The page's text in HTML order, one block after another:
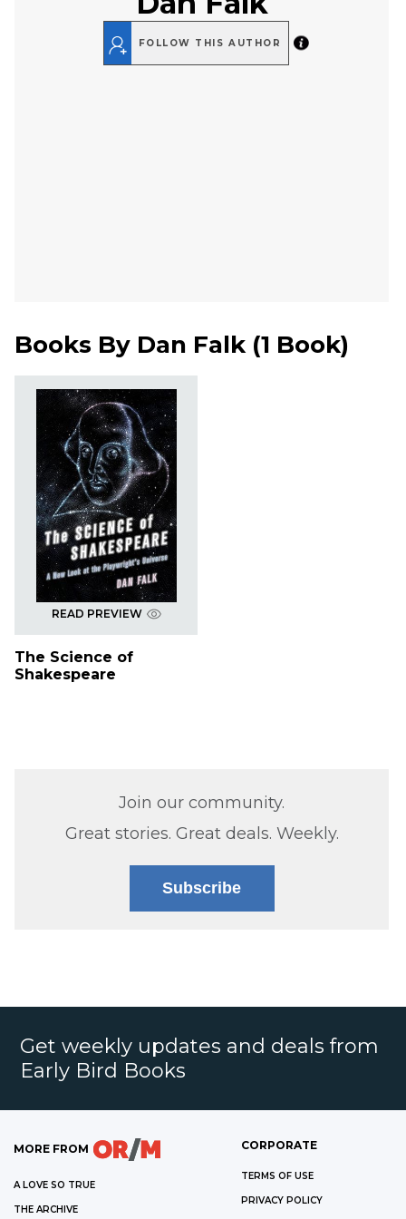
FOLLOW THIS AUTHOR
Books By Dan Falk(1 Book)
READ PREVIEW
The Science of
Shakespeare
Join our community.
Great stories. Great deals. Weekly.
Subscribe
Get weekly updates and deals from
Early Bird Books
MORE FROM
A LOVE SO TRUE
THE ARCHIVE
CORPORATE
TERMS OF USE
PRIVACY POLICY